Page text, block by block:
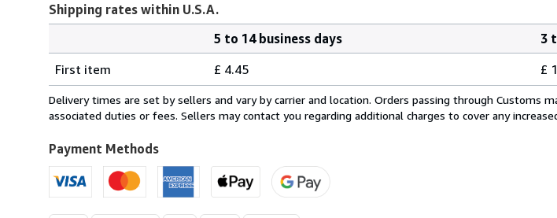
Shipping rates within U.S.A.
rates
within
U.S.A.
5 to 14 business days
3
First item
£ 4.45 £
Delivery times are set by sellers and vary by carrier and location. Orders passing through Customs
associated duties or fees. Sellers may contact you regarding additional charges to cover any
Payment Methods